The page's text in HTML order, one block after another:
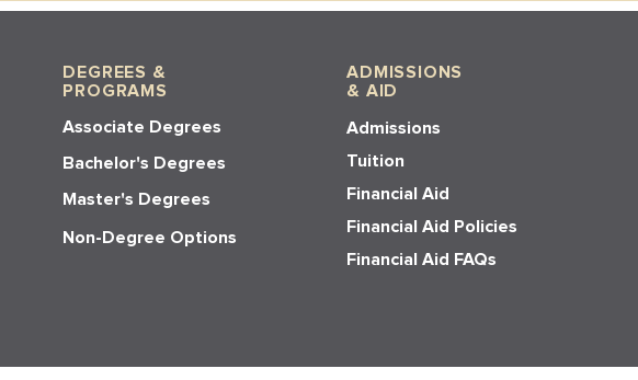
DEGREES &
PROGRAMS
Associate Degrees
Bachelor's Degrees
Master's Degrees
Non-Degree Options
ADMISSIONS
& AID
Admissions
Tuition
Financial Aid
Financial Aid Policies
Financial Aid FAQs